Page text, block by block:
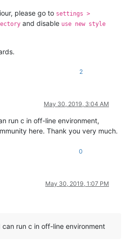
please go to settings >
and disable use new style
2
May 30, 2019, 3:04 AM
run c in off-line environment,
here. Thank you very much.
0
May 30, 2019, 1:07 PM
can run c in off-line environment